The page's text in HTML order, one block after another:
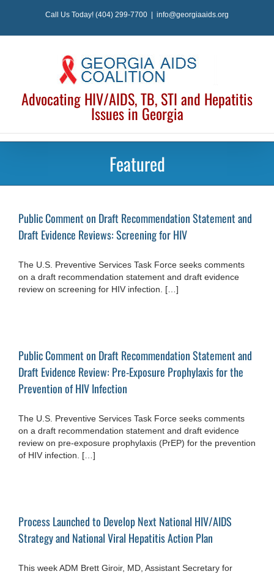
Call Us Today! (404) 299-7700 info@georgiaaids.org
Advocating HIV/AIDS, TB, STI and Hepatitis
Issues in Georgia
Featured
Public Comment on Draft Recommendation Statement and
Draft Evidence Reviews: Screening for HIV
The U.S. Preventive Services Task Force seeks comments
on a draft recommendation statement and draft evidence
review on screening for HIV infection. […]
Public Comment on Draft Recommendation Statement and
Draft Evidence Review: Pre-Exposure Prophylaxis for the
Prevention of HIV Infection
The U.S. Preventive Services Task Force seeks comments
on a draft recommendation statement and draft evidence
review on pre-exposure prophylaxis (PrEP) for the prevention
of HIV infection. […]
Process Launched to Develop Next National HIV/AIDS
Strategy and National Viral Hepatitis Action Plan
This week ADM Brett Giroir, MD, Assistant Secretary for